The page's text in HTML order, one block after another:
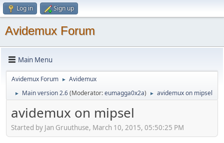
Log in Sign up
Avidemux Forum
Main Menu
Avidemux Forum ► Avidemux
► Main version 2.6(Moderator:eumagga0x2a) ► avidemux on mipsel
avidemux on mipsel
Started by Jan Gruuthuse, March 10, 2015, 05:50:25 PM